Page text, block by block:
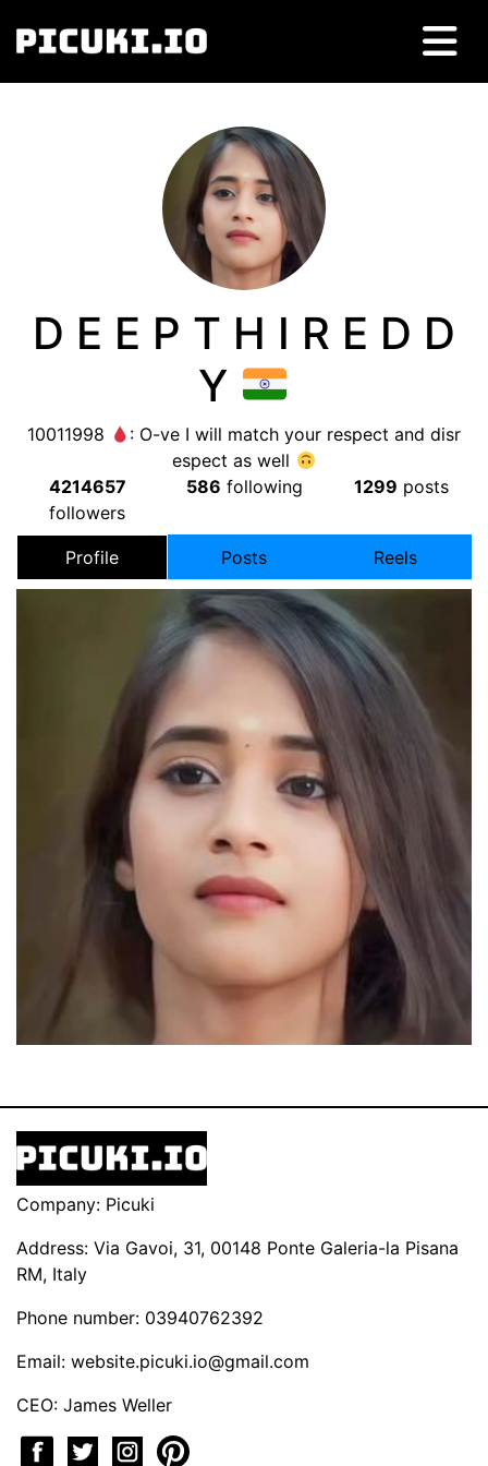
D E E P T H I R E D D
Y
10011998
: O-ve I will match your respect and disr
espect as well
4214657
followers
586 following 1299 posts
Profile Posts Reels
Company: Picuki
Address: Via Gavoi, 31, 00148 Ponte Galeria-la Pisana
RM, Italy
Phone number: 03940762392
Email: website.picuki.io@gmail.com
CEO: James Weller